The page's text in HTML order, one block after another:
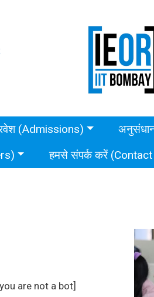
(Admissions)
हमसे संपर्क करें
are not a bot]